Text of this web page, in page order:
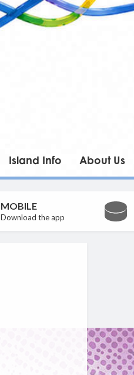
Island Info About Us
MOBILE
Download the app